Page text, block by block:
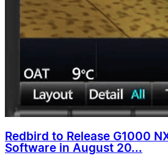
Redbird to Release G1000
Software in August 20...